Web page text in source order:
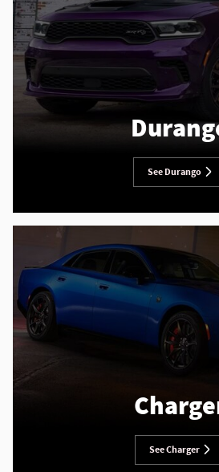
See Durango
See Charger